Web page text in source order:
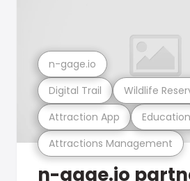
Attractions Management
Attraction App Education
Digital Trail Wildlife
n-gage.io
n-gage.io